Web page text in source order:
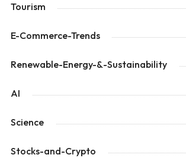
Tourism
E-Commerce-Trends
Renewable-Energy-&-Sustainability
AI
Science
Stocks-and-Crypto